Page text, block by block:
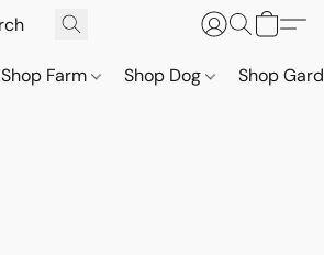
Shop Farm Shop Dog Shop